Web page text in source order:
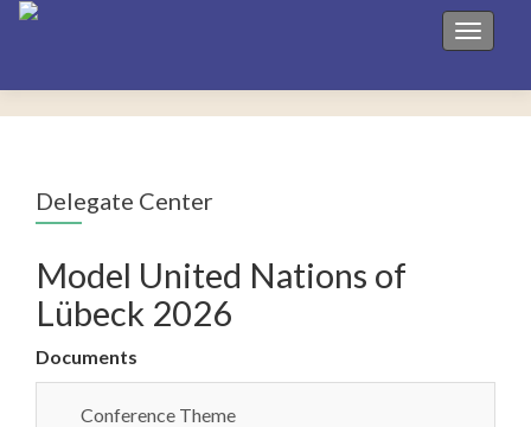
Toggle
Delegate Center
Model United Nations of
Lübeck 2026
Documents
Conference Theme